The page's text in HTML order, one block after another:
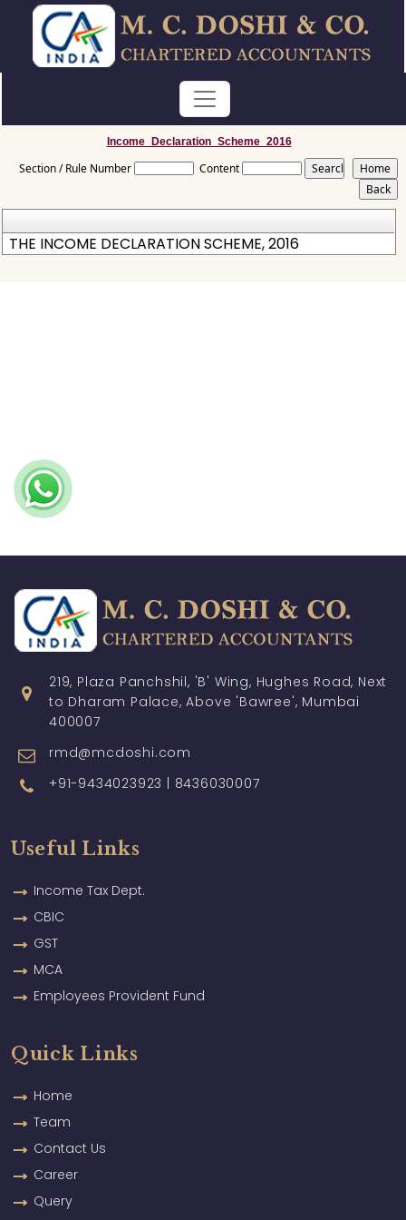
Income_Declaration_Scheme_2016
Section / Rule Number Content
THE INCOME DECLARATION SCHEME, 2016
219, Plaza Panchshil, 'B' Wing, Hughes Road, Next
to Dharam Palace, Above 'Bawree', Mumbai
400007
rmd@mcdoshi.com
+91-9434023923 | 8436030007
Useful Links
Income Tax Dept.
CBIC
GST
MCA
Employees Provident Fund
Quick Links
Home
Team
Contact Us
Career
Query